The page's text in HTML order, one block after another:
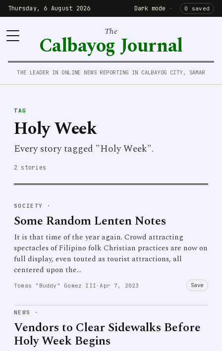
Thursday, 6 August 2026 Dark mode · 0 saved
The
Calbayog Journal
THE LEADER IN ONLINE NEWS REPORTING IN CALBAYOG CITY, SAMAR
TAG
Holy Week
Every story tagged "Holy Week".
2 stories
SOCIETY ·
Some Random Lenten Notes
It is that time of the year again. Crowd attracting
spectacles of Filipino folk Christian practices are now on
full display, even touted as tourist attractions, all
centered upon the…
Tomas "Buddy" Gomez III · Apr 7, 2023 Save
NEWS ·
Vendors to Clear Sidewalks Before
Holy Week Begins